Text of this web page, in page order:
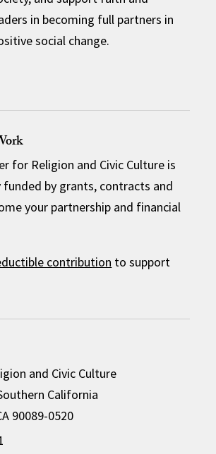
in becoming full partners in
social change.
for Religion and Civic Culture is
by grants, contracts and
your partnership and financial
contribution to support
and Civic Culture
California
90089-0520